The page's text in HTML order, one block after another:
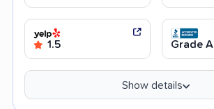
1.5 Grade A
Show details